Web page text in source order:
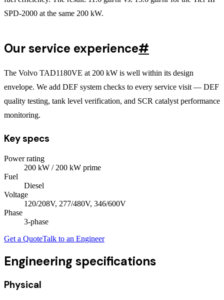
SPD-2000 at the same 200 kW.
Our service experience#
The Volvo TAD1180VE at 200 kW is well within its design
envelope. We add DEF system checks to every service visit — DEF
quality testing, tank level verification, and SCR catalyst performance
monitoring.
Key specs
Power rating
200 kW / 200 kW prime
Fuel
Diesel
Voltage
120/208V, 277/480V, 346/600V
Phase
3-phase
Get a QuoteTalk to an Engineer
Engineering specifications
Physical